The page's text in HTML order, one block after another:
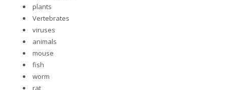
plants
Vertebrates
viruses
animals
mouse
fish
worm
rat